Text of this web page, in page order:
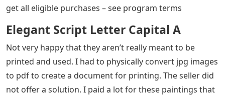
get all eligible purchases – see program terms
Elegant Script Letter Capital A
Not very happy that they aren’t really meant to be
printed and used. I had to physically convert jpg images
to pdf to create a document for printing. The seller did
not offer a solution. I paid a lot for these paintings that